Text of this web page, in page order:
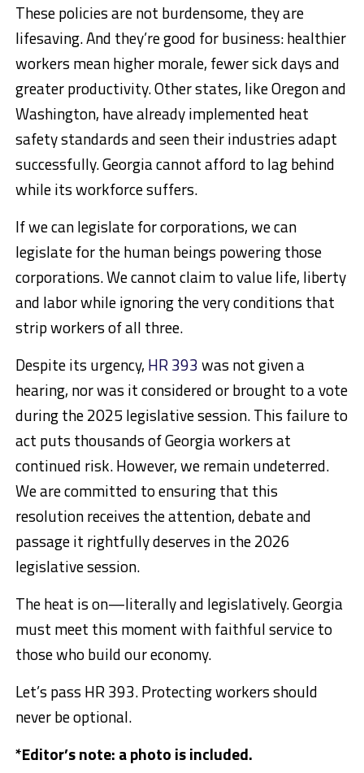
These policies are not burdensome, they are
lifesaving. And they’re good for business: healthier
workers mean higher morale, fewer sick days and
greater productivity. Other states, like Oregon and
Washington, have already implemented heat
safety standards and seen their industries adapt
successfully. Georgia cannot afford to lag behind
while its workforce suffers.
If we can legislate for corporations, we can
legislate for the human beings powering those
corporations. We cannot claim to value life, liberty
and labor while ignoring the very conditions that
strip workers of all three.
Despite its urgency, HR 393was not given a
hearing, nor was it considered or brought to a vote
during the 2025 legislative session. This failure to
act puts thousands of Georgia workers at
continued risk. However, we remain undeterred.
We are committed to ensuring that this
resolution receives the attention, debate and
passage it rightfully deserves in the 2026
legislative session.
The heat is on—literally and legislatively. Georgia
must meet this moment with faithful service to
those who build our economy.
Let’s pass HR 393. Protecting workers should
never be optional.
*Editor’s note: a photo is included.